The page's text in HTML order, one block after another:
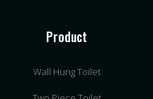
Product
Wall Hung Toilet